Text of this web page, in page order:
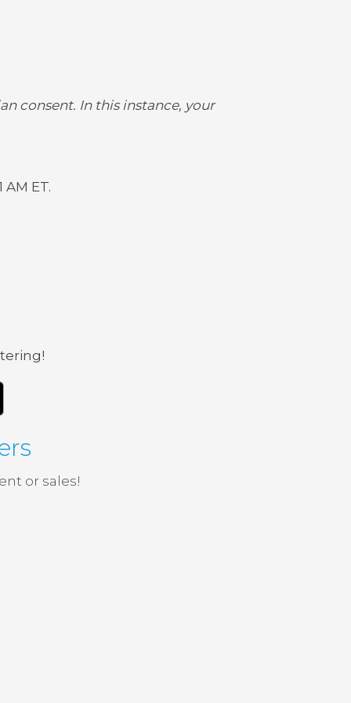
consent. In this instance, your
ET.
or sales!